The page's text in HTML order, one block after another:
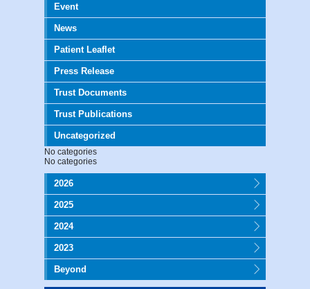
Event
News
Patient Leaflet
Press Release
Trust Documents
Trust Publications
Uncategorized
No categories
No categories
2026
2025
2024
2023
Beyond